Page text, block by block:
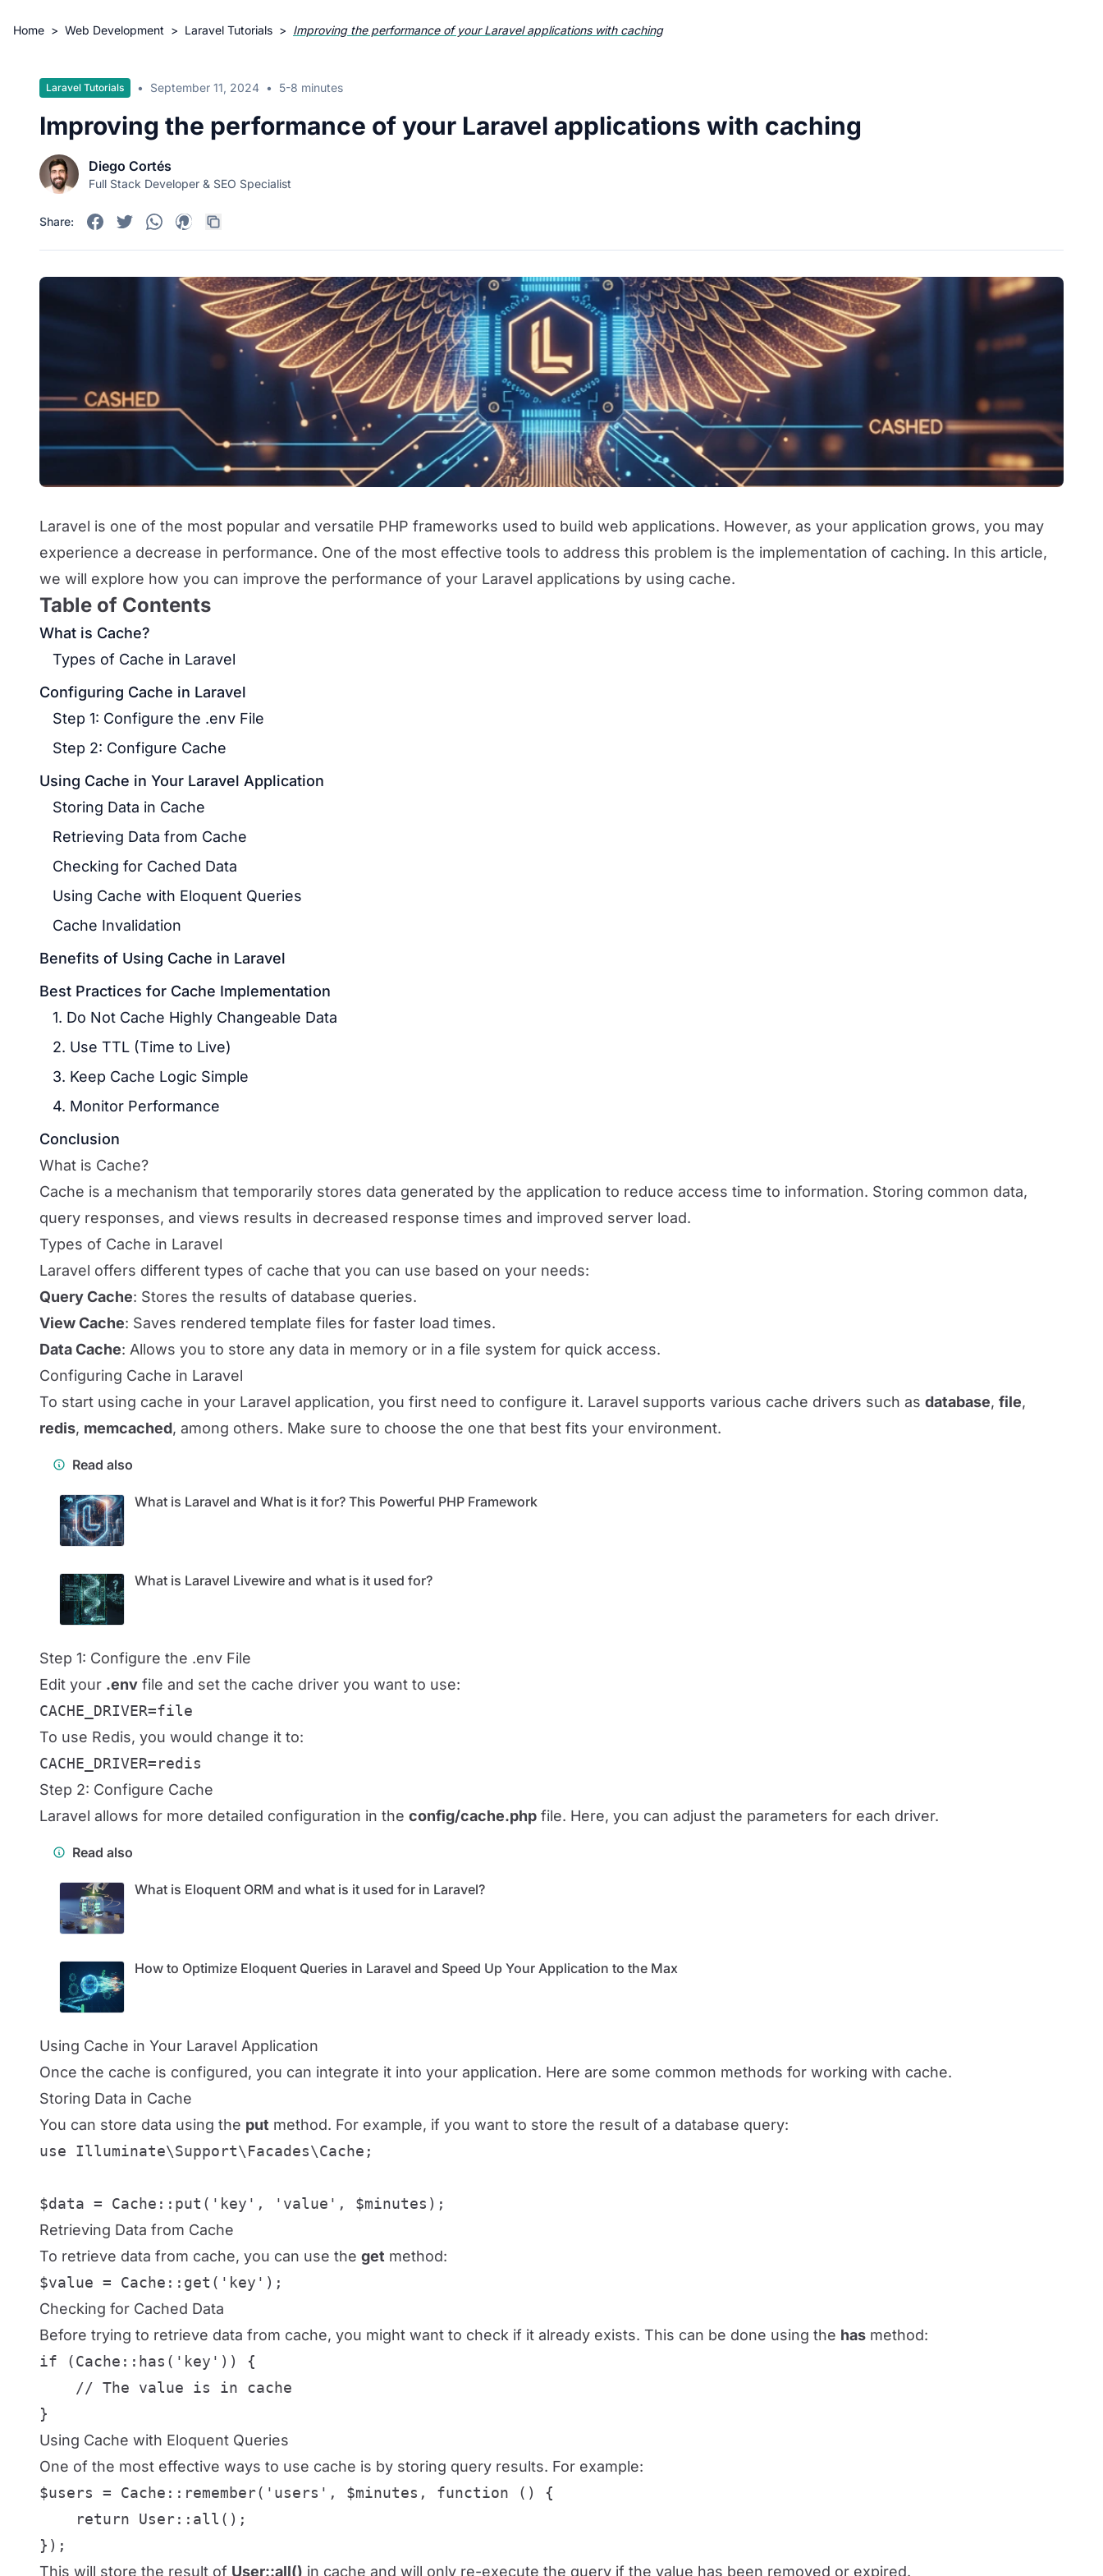
Home > Web Development > Laravel Tutorials > Improving the performance of your Laravel applications with caching
Laravel Tutorials • September 11, 2024 • 5-8 minutes
Improving the performance of your Laravel applications with caching
Diego Cortés
Full Stack Developer & SEO Specialist
Share:
Laravel is one of the most popular and versatile PHP frameworks used to build web applications. However, as your application grows, you may
experience a decrease in performance. One of the most effective tools to address this problem is the implementation of caching. In this article,
we will explore how you can improve the performance of your Laravel applications by using cache.
Table of Contents
What is Cache?
Types of Cache in Laravel
Configuring Cache in Laravel
Step 1: Configure the .env File
Step 2: Configure Cache
Using Cache in Your Laravel Application
Storing Data in Cache
Retrieving Data from Cache
Checking for Cached Data
Using Cache with Eloquent Queries
Cache Invalidation
Benefits of Using Cache in Laravel
Best Practices for Cache Implementation
1. Do Not Cache Highly Changeable Data
2. Use TTL (Time to Live)
3. Keep Cache Logic Simple
4. Monitor Performance
Conclusion
What is Cache?
Cache is a mechanism that temporarily stores data generated by the application to reduce access time to information. Storing common data,
query responses, and views results in decreased response times and improved server load.
Types of Cache in Laravel
Laravel offers different types of cache that you can use based on your needs:
Query Cache: Stores the results of database queries.
View Cache: Saves rendered template files for faster load times.
Data Cache: Allows you to store any data in memory or in a file system for quick access.
Configuring Cache in Laravel
To start using cache in your Laravel application, you first need to configure it. Laravel supports various cache drivers such as database, file,
redis, memcached, among others. Make sure to choose the one that best fits your environment.
Read also
What is Laravel and What is it for? This Powerful PHP Framework
What is Laravel Livewire and what is it used for?
Step 1: Configure the .env File
Edit your .env file and set the cache driver you want to use:
CACHE_DRIVER=file
To use Redis, you would change it to:
CACHE_DRIVER=redis
Step 2: Configure Cache
Laravel allows for more detailed configuration in the config/cache.php file. Here, you can adjust the parameters for each driver.
Read also
What is Eloquent ORM and what is it used for in Laravel?
How to Optimize Eloquent Queries in Laravel and Speed ​​Up Your Application to the Max
Using Cache in Your Laravel Application
Once the cache is configured, you can integrate it into your application. Here are some common methods for working with cache.
Storing Data in Cache
You can store data using the put method. For example, if you want to store the result of a database query:
use Illuminate\Support\Facades\Cache;
$data = Cache::put('key', 'value', $minutes);
Retrieving Data from Cache
To retrieve data from cache, you can use the get method:
$value = Cache::get('key');
Checking for Cached Data
Before trying to retrieve data from cache, you might want to check if it already exists. This can be done using the has method:
if (Cache::has('key')) {
    // The value is in cache
}
Using Cache with Eloquent Queries
One of the most effective ways to use cache is by storing query results. For example:
$users = Cache::remember('users', $minutes, function () {
    return User::all();
});
This will store the result of User::all() in cache and will only re-execute the query if the value has been removed or expired.